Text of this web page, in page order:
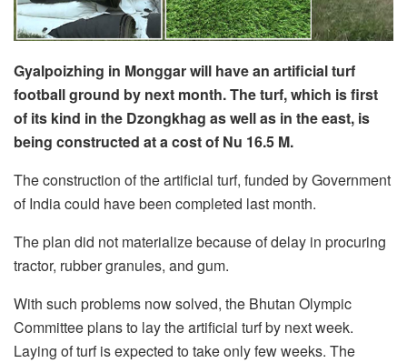
Gyalpoizhing in Monggar will have an artificial turf
football ground by next month. The turf, which is first
of its kind in the Dzongkhag as well as in the east, is
being constructed at a cost of Nu 16.5 M.
The construction of the artificial turf, funded by Government
of India could have been completed last month.
The plan did not materialize because of delay in procuring
tractor, rubber granules, and gum.
With such problems now solved, the Bhutan Olympic
Committee plans to lay the artificial turf by next week.
Laying of turf is expected to take only few weeks. The